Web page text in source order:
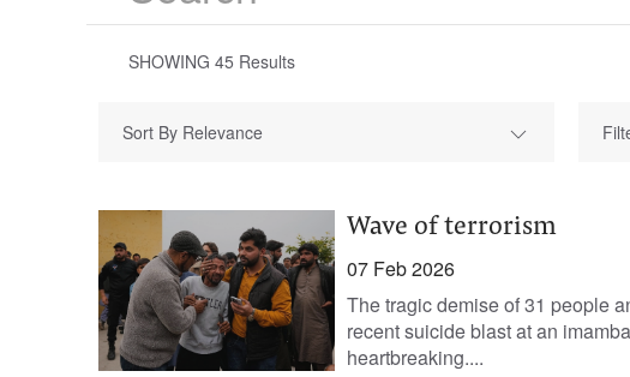
SHOWING 45 Results
Sort By Relevance
Wave of terrorism
07 Feb 2026
The tragic demise of 31 people
recent suicide blast at an
heartbreaking....